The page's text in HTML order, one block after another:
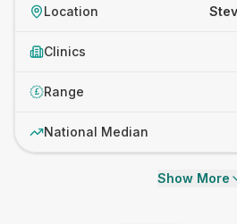
Location
Clinics
£ Range
National Median
Show More